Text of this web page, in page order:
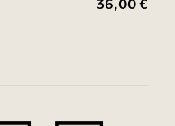
36,00 €